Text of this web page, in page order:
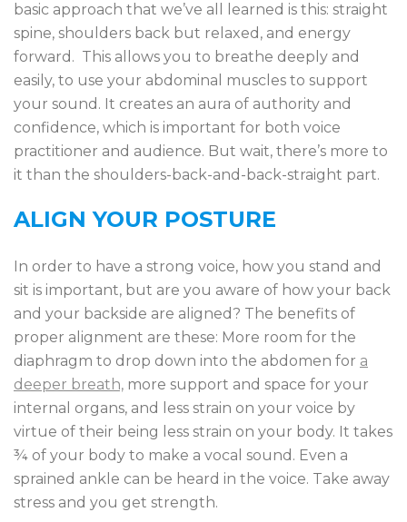
basic approach that we’ve all learned is this: straight
spine, shoulders back but relaxed, and energy
forward. This allows you to breathe deeply and
easily, to use your abdominal muscles to support
your sound. It creates an aura of authority and
confidence, which is important for both voice
practitioner and audience. But wait, there’s more to
it than the shoulders-back-and-back-straight part.
ALIGN YOUR POSTURE
In order to have a strong voice, how you stand and
sit is important, but are you aware of how your back
and your backside are aligned? The benefits of
proper alignment are these: More room for the
diaphragm to drop down into the abdomen for a
deeper breath, more support and space for your
internal organs, and less strain on your voice by
virtue of their being less strain on your body. It takes
¾ of your body to make a vocal sound. Even a
sprained ankle can be heard in the voice. Take away
stress and you get strength.